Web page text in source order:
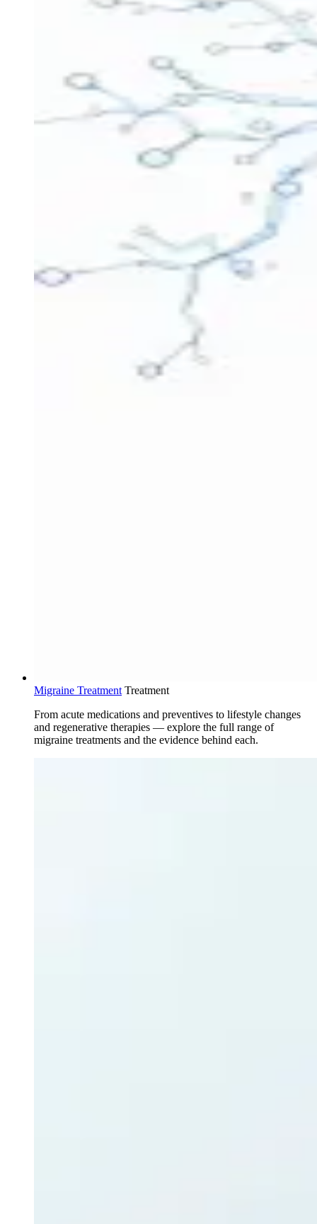
Migraine Treatment Treatment
From acute medications and preventives to lifestyle changes
and regenerative therapies — explore the full range of
migraine treatments and the evidence behind each.